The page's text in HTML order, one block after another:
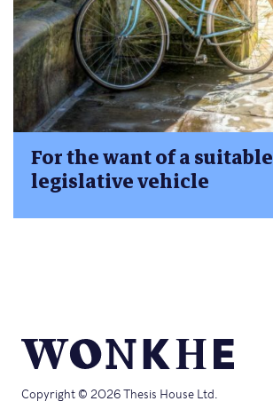
For the want of a suitable
legislative vehicle
Copyright © 2026 Thesis House Ltd.